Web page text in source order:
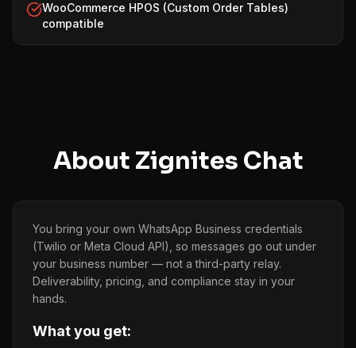
WooCommerce HPOS (Custom Order Tables)
compatible
About Zignites Chat
You bring your own WhatsApp Business credentials
(Twilio or Meta Cloud API), so messages go out under
your business number — not a third-party relay.
Deliverability, pricing, and compliance stay in your
hands.
What you get: